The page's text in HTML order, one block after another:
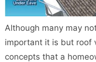
Although many may
important it is but roof
concepts that a